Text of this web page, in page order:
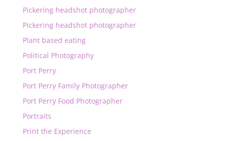
Pickering headshot photographer
Pickering headshot photographer
Plant based eating
Political Photography
Port Perry
Port Perry Family Photographer
Port Perry Food Photographer
Portraits
Print the Experience